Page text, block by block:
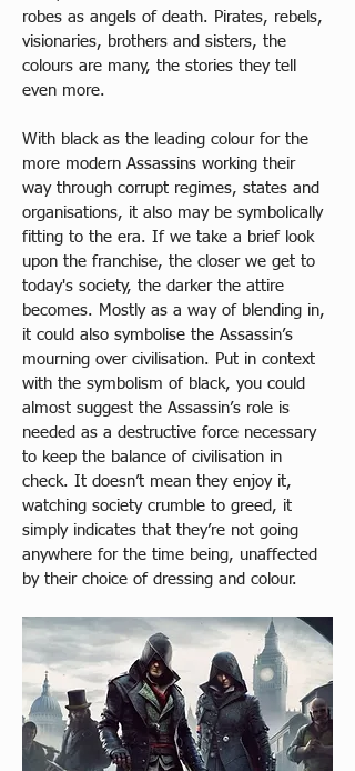
robes as angels of death. Pirates, rebels,
visionaries, brothers and sisters, the
colours are many, the stories they tell
even more.
With black as the leading colour for the
more modern Assassins working their
way through corrupt regimes, states and
organisations, it also may be symbolically
fitting to the era. If we take a brief look
upon the franchise, the closer we get to
today's society, the darker the attire
becomes. Mostly as a way of blending in,
it could also symbolise the Assassin’s
mourning over civilisation. Put in context
with the symbolism of black, you could
almost suggest the Assassin’s role is
needed as a destructive force necessary
to keep the balance of civilisation in
check. It doesn’t mean they enjoy it,
watching society crumble to greed, it
simply indicates that they’re not going
anywhere for the time being, unaffected
by their choice of dressing and colour.